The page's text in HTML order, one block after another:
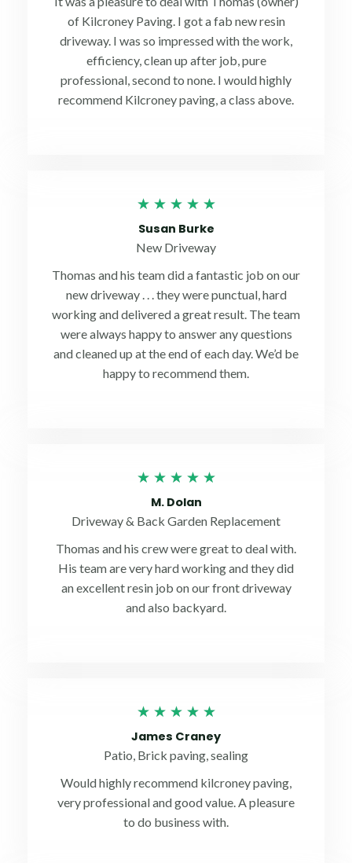
5
of Kilcroney Paving. I got a fab new resin
driveway. I was so impressed with the work,
efficiency, clean up after job, pure
professional, second to none. I would highly
recommend Kilcroney paving, a class above.
★ ★ ★ ★ ★Rated
out
5
Susan Burke
New Driveway
Thomas and his team did a fantastic job on our
new driveway . . . they were punctual, hard
working and delivered a great result. The team
were always happy to answer any questions
and cleaned up at the end of each day. We’d be
happy to recommend them.
★ ★ ★ ★ ★Rated
out
5
M. Dolan
Driveway & Back Garden Replacement
Thomas and his crew were great to deal with.
His team are very hard working and they did
an excellent resin job on our front driveway
and also backyard.
★ ★ ★ ★ ★Rated
5
out
5
James Craney
Patio, Brick paving, sealing
Would highly recommend kilcroney paving,
very professional and good value. A pleasure
to do business with.